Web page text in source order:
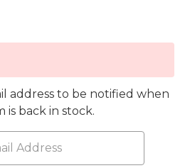
address to be notified when
is back in stock.